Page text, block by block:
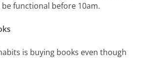
be functional before 10am.
is buying books even though